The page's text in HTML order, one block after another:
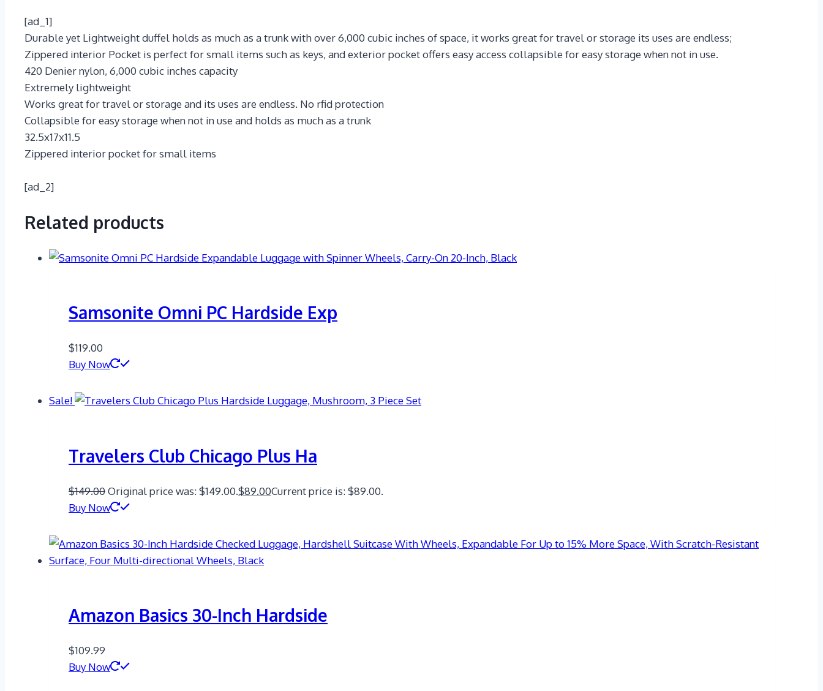
[ad_1]
Durable yet Lightweight duffel holds as much as a trunk with over 6,000 cubic inches of space, it works great for travel or storage its uses are endless;
Zippered interior Pocket is perfect for small items such as keys, and exterior pocket offers easy access collapsible for easy storage when not in use.
420 Denier nylon, 6,000 cubic inches capacity
Extremely lightweight
Works great for travel or storage and its uses are endless. No rfid protection
Collapsible for easy storage when not in use and holds as much as a trunk
32.5x17x11.5
Zippered interior pocket for small items
[ad_2]
Related products
Samsonite Omni PC Hardside Exp
$119.00
Buy Now
Sale!
Travelers Club Chicago Plus Ha
$149.00Original price was: $149.00.$89.00Current price is: $89.00.
Buy Now
Amazon Basics 30-Inch Hardside
$109.99
Buy Now